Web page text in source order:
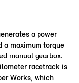
a power
a maximum torque
manual gearbox.
racetrack is
Works, which